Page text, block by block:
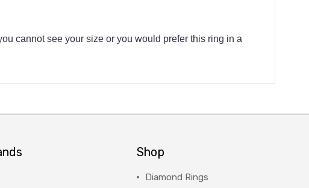
cannot see your size or you would prefer this ring in a
Shop
Diamond Rings